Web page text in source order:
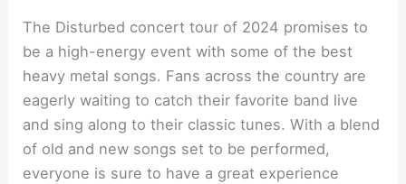
The Disturbed concert tour of 2024 promises to
be a high-energy event with some of the best
heavy metal songs. Fans across the country are
eagerly waiting to catch their favorite band live
and sing along to their classic tunes. With a blend
of old and new songs set to be performed,
everyone is sure to have a great experience